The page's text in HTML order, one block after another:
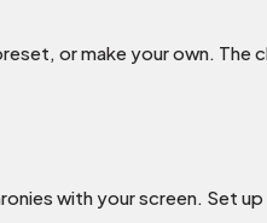
or make your own.
with your screen. Set